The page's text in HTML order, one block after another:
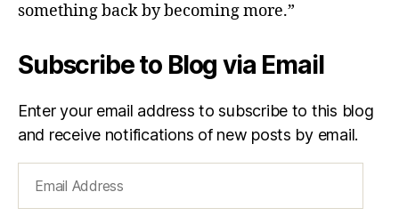
something back by becoming more.”
Subscribe to Blog via Email
Enter your email address to subscribe to this blog
and receive notifications of new posts by email.
Address